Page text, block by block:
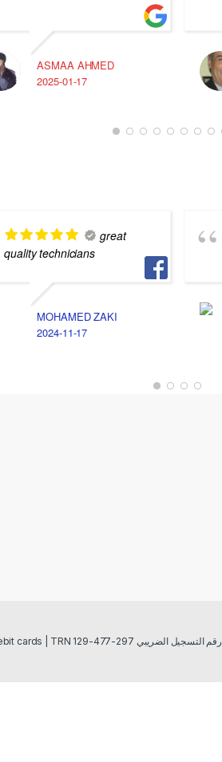
ASMAA AHMED
2025-01-17
great
quality technicians
MOHAMED ZAKI
2024-11-17
Payment methods Credit/Debit cards | TRN رقم التسجيل الضريبي 297-477-129